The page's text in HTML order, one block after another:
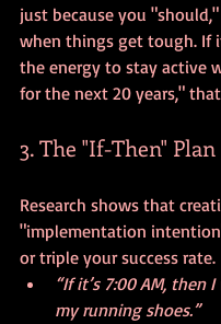
just because you
when things get tough. If
the energy to stay active
for the next 20 years,"
3. The "If-Then" Plan
Research shows that
"implementation
or triple your success rate.
“If it’s 7:00 AM, then
my running shoes.”